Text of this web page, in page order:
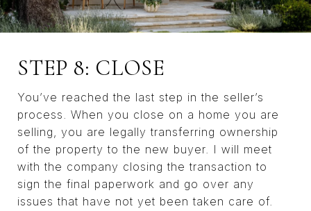
STEP 8: CLOSE
You’ve reached the last step in the seller’s
process. When you close on a home you are
selling, you are legally transferring ownership
of the property to the new buyer. I will meet
with the company closing the transaction to
sign the final paperwork and go over any
issues that have not yet been taken care of.